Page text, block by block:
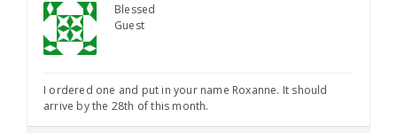
Blessed
Guest
I ordered one and put in your name Roxanne. It should
arrive by the 28th of this month.